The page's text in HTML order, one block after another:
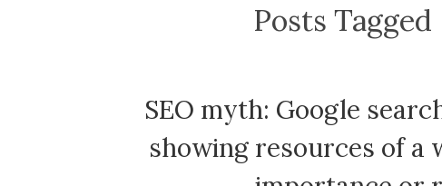
Posts Tagged
SEO myth: Google
showing resources of a